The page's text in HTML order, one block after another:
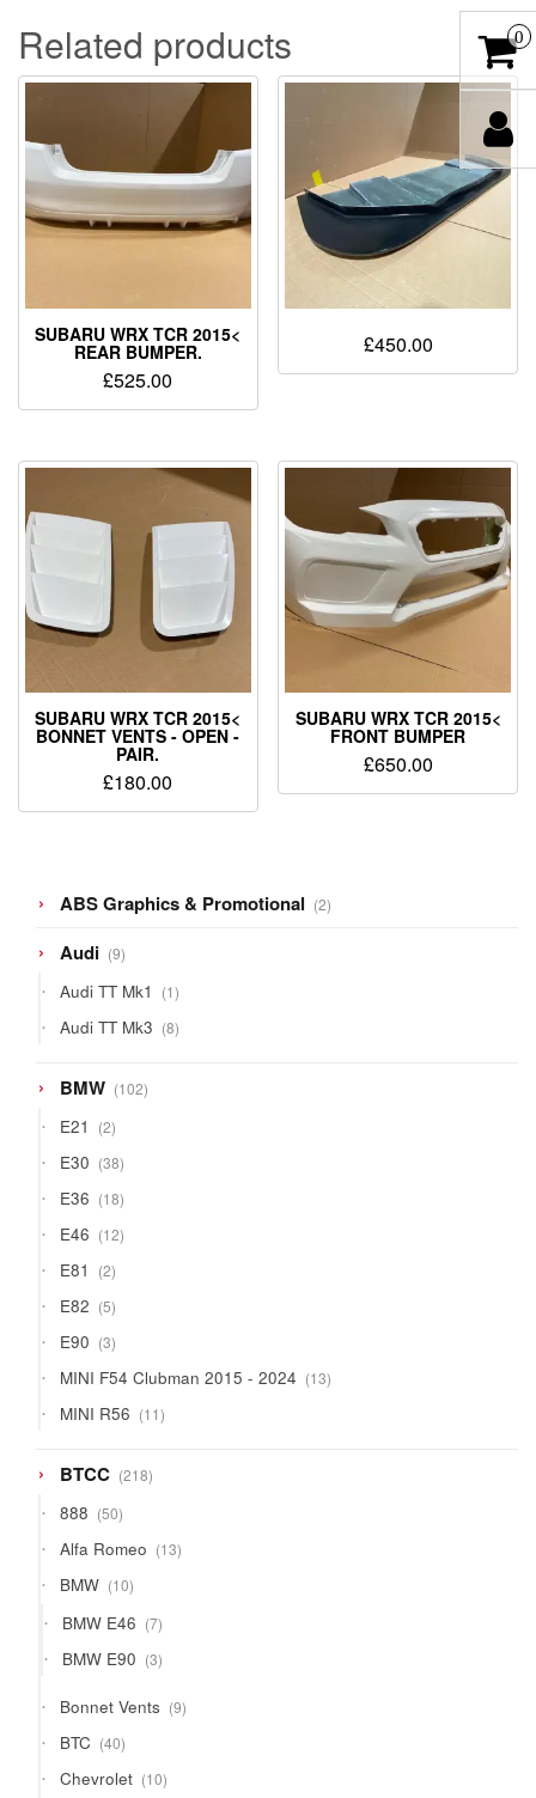
Related products
SUBARU WRX TCR 2015<
REAR BUMPER.
£525.00
£450.00
SUBARU WRX TCR 2015<
BONNET VENTS - OPEN -
PAIR.
£180.00
SUBARU WRX TCR 2015<
FRONT BUMPER
£650.00
ABS Graphics & Promotional 22
products
Audi 99
products
Audi TT Mk1 11
product
Audi TT Mk3 88
products
BMW 102102
products
E21 22
products
E30 3838
products
E36 1818
products
E46 1212
products
E81 22
products
E82 55
products
E90 33
products
MINI F54 Clubman 2015 - 2024 1313
products
MINI R56 1111
products
BTCC 218218
products
888 5050
products
Alfa Romeo 1313
products
BMW 1010
products
BMW E46 77
products
BMW E90 33
products
Bonnet Vents 99
products
BTC 4040
products
Chevrolet 1010
0